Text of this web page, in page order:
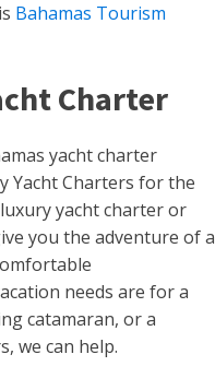
Bahamas Tourism
Charter
yacht charter
Yacht Charters for the
yacht charter or
you the adventure of a
needs are for a
catamaran, or a
we can help.